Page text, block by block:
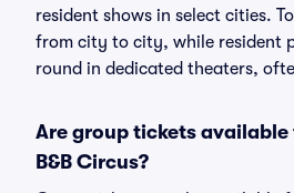
resident shows in select cities.
from city to city, while resident
round in dedicated theaters,
Are group tickets available
B&B Circus?